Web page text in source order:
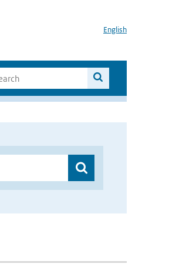
English